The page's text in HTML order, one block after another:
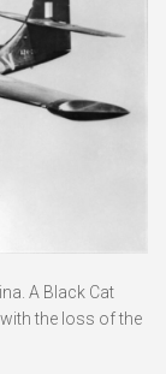
A Black Cat
the loss of the